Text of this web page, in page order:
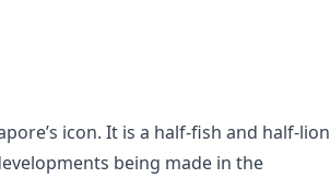
icon. It is a half-fish and half-lion
being made in the